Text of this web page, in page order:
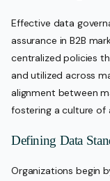
Effective data
assurance in B2B
centralized policies
and utilized across
alignment between
fostering a culture of
Defining Data
Organizations begin